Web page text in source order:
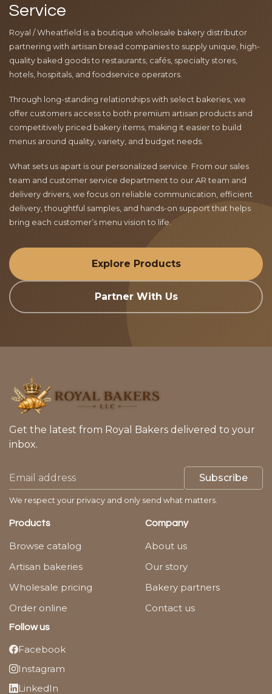
Service
Royal / Wheatfield is a boutique wholesale bakery distributor
partnering with artisan bread companies to supply unique, high-
quality baked goods to restaurants, cafés, specialty stores,
hotels, hospitals, and foodservice operators.
Through long-standing relationships with select bakeries, we
offer customers access to both premium artisan products and
competitively priced bakery items, making it easier to build
menus around quality, variety, and budget needs.
What sets us apart is our personalized service. From our sales
team and customer service department to our AR team and
delivery drivers, we focus on reliable communication, efficient
delivery, thoughtful samples, and hands-on support that helps
bring each customer’s menu vision to life.
Explore Products
Partner With Us
Get the latest from Royal Bakers delivered to your
inbox.
Subscribe
We respect your privacy and only send what matters.
Products
Browse catalog
Artisan bakeries
Wholesale pricing
Order online
Company
About us
Our story
Bakery partners
Contact us
Follow us
Facebook
Instagram
LinkedIn